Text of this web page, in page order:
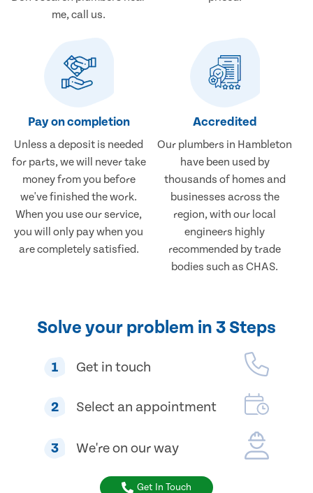
me, call us.
Pay on completion
Unless a deposit is needed
for parts, we will never take
money from you before
we've finished the work.
When you use our service,
you will only pay when you
are completely satisfied.
Accredited
Our plumbers in Hambleton
have been used by
thousands of homes and
businesses across the
region, with our local
engineers highly
recommended by trade
bodies such as CHAS.
Solve your problem in 3 Steps
1 Get in touch
2 Select an appointment
3 We're on our way
Get In Touch